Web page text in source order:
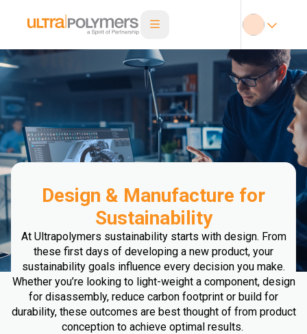
Design & Manufacture for
Sustainability
At Ultrapolymers sustainability starts with design. From
these first days of developing a new product, your
sustainability goals influence every decision you make.
Whether you’re looking to light-weight a component, design
for disassembly, reduce carbon footprint or build for
durability, these outcomes are best thought of from product
conception to achieve optimal results.